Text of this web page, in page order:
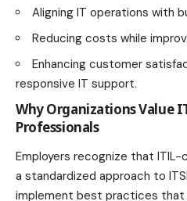
Aligning IT operations with
Reducing costs while
Enhancing customer
responsive IT support.
Why Organizations Value
Professionals
Employers recognize that
a standardized approach to
implement best practices that